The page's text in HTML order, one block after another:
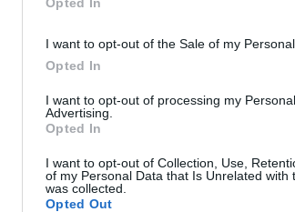
I want to opt-out of the Sale of my Personal
Opted In
I want to opt-out of processing my
Advertising.
Opted In
I want to opt-out of Collection, Use,
of my Personal Data that Is Unrelated with
was collected.
Opted Out